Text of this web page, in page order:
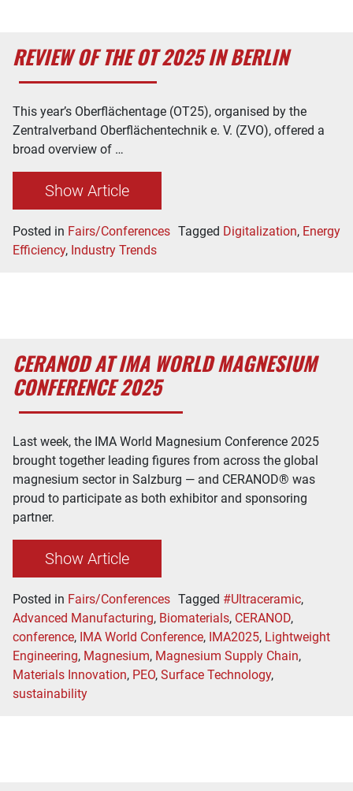
REVIEW OF THE OT 2025 IN BERLIN
This year’s Oberflächentage (OT25), organised by the
Zentralverband Oberflächentechnik e. V. (ZVO), offered a
broad overview of …
Show Article
Posted in Fairs/Conferences Tagged Digitalization, Energy
Efficiency, Industry Trends
CERANOD AT IMA WORLD MAGNESIUM
CONFERENCE 2025
Last week, the IMA World Magnesium Conference 2025
brought together leading figures from across the global
magnesium sector in Salzburg — and CERANOD® was
proud to participate as both exhibitor and sponsoring
partner.
Show Article
Posted in Fairs/Conferences Tagged #Ultraceramic,
Advanced Manufacturing, Biomaterials, CERANOD,
conference, IMA World Conference, IMA2025, Lightweight
Engineering, Magnesium, Magnesium Supply Chain,
Materials Innovation, PEO, Surface Technology,
sustainability